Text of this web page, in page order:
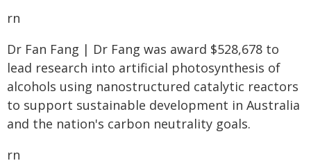
rn
Dr Fan Fang | Dr Fang was award $528,678 to
lead research into artificial photosynthesis of
alcohols using nanostructured catalytic reactors
to support sustainable development in Australia
and the nation's carbon neutrality goals.
rn